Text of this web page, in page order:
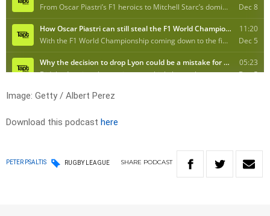
Image: Getty / Albert Perez
Download this podcast here
PETER PSALTIS RUGBY LEAGUE SHARE PODCAST